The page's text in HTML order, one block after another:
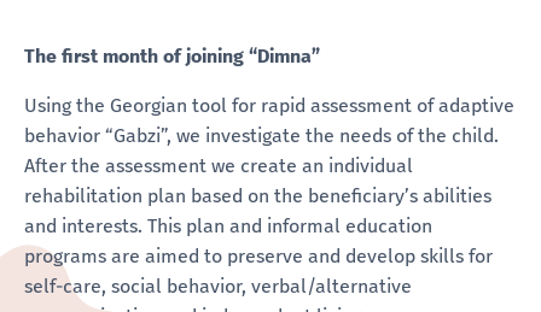
The first month of joining “Dimna”
Using the Georgian tool for rapid assessment of adaptive
behavior “Gabzi”, we investigate the needs of the child.
After the assessment we create an individual
rehabilitation plan based on the beneficiary’s abilities
and interests. This plan and informal education
programs are aimed to preserve and develop skills for
self-care, social behavior, verbal/alternative